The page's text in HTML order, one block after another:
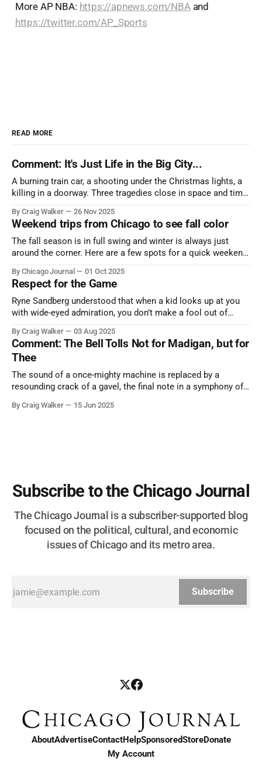
More AP NBA: https://apnews.com/NBAand
https://twitter.com/AP_Sports
READ MORE
Comment: It's Just Life in the Big City...
A burning train car, a shooting under the Christmas lights, a
killing in a doorway. Three tragedies close in space and time,
By Craig Walker 26 Nov 2025
Weekend trips from Chicago to see fall color
The fall season is in full swing and winter is always just
around the corner. Here are a few spots for a quick weekend
nature has to offer.
By Chicago Journal 01 Oct 2025
Respect for the Game
Ryne Sandberg understood that when a kid looks up at you
with wide-eyed admiration, you don’t make a fool out of
and us, too much to let us down.
By Craig Walker 03 Aug 2025
Comment: The Bell Tolls Not for Madigan, but for
Thee
The sound of a once-mighty machine is replaced by a
resounding crack of a gavel, the final note in a symphony of
more than half a century.
By Craig Walker 15 Jun 2025
Subscribe to the Chicago Journal
The Chicago Journal is a subscriber-supported blog
focused on the political, cultural, and economic
issues of Chicago and its metro area.
Subscribe
AboutAdvertiseContactHelpSponsoredStoreDonate
My Account